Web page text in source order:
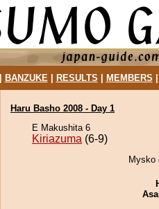
BANZUKE| RESULTS MEMBERS
Haru Basho 2008 - Day 1
E Makushita 6
Kiriazuma (6-9)
Mysko